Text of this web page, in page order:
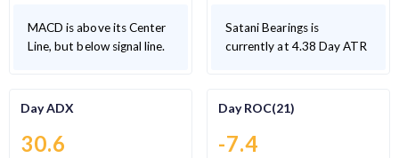
MACD is above its Center
Line, but below signal line.
Satani Bearings is
currently at 4.38 Day ATR
Day ADX
30.6
Day ROC(21)
-7.4